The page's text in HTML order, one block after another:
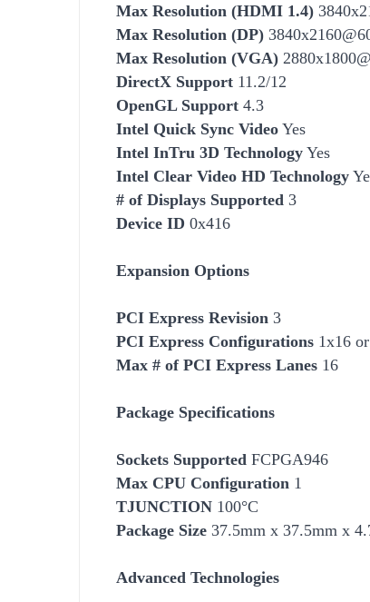
Max Resolution (HDMI 1.4)
Max Resolution (DP)
Max Resolution (VGA)
DirectX Support 11.2/12
OpenGL Support 4.3
Intel Quick Sync Video Yes
Intel InTru 3D Technology Yes
Intel Clear Video HD Technology
# of Displays Supported 3
Device ID 0x416
Expansion Options
PCI Express Revision 3
PCI Express Configurations 1x16
Max # of PCI Express Lanes 16
Package Specifications
Sockets Supported FCPGA946
Max CPU Configuration 1
TJUNCTION 100°C
Package Size 37.5mm x 37.5mm x
Advanced Technologies